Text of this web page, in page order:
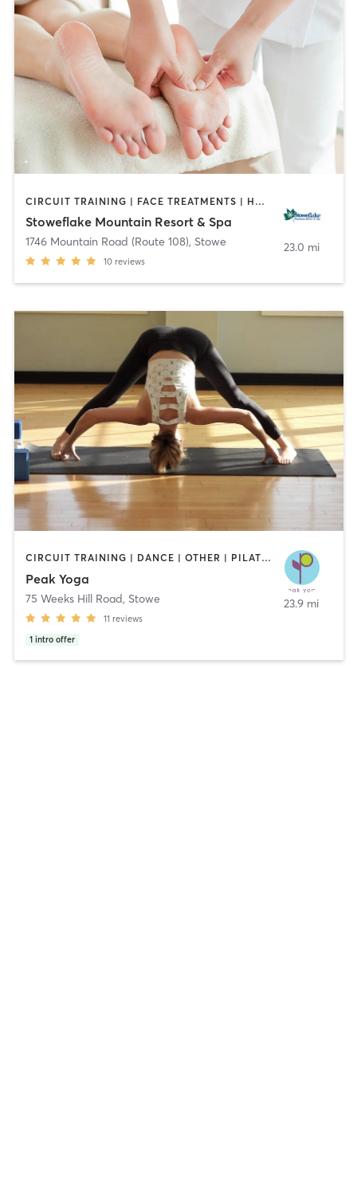
CIRCUIT TRAINING | FACE TREATMENTS | HAIR REMOVAL | HAIR SALON | MASSAGE | NAILS | OTHER | PERSONAL TRAINING | PILATES | STRENGTH TRAINING | YOGA
Stoweflake Mountain Resort & Spa
1746 Mountain Road (Route 108), Stowe
10 reviews
23.0 mi
CIRCUIT TRAINING | DANCE | OTHER | PILATES | STRENGTH TRAINING | YOGA
Peak Yoga
75 Weeks Hill Road, Stowe
11 reviews
1 intro offer
23.9 mi